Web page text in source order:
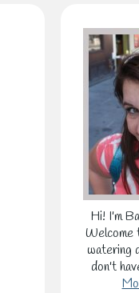
Hi! I'm
Welcome
watering
don't